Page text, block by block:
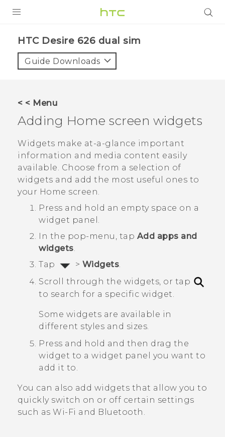
VIVE
APPS
SUPPORT
HTC Desire 626 dual sim‎
Guide Downloads
< < Menu
Adding Home screen widgets
Widgets make at-a-glance important
information and media content easily
available. Choose from a selection of
widgets and add the most useful ones to
your Home screen.
Press and hold an empty space on a
widget panel.
In the pop-menu, tap Add apps and
widgets.
Tap
> Widgets.
Scroll through the widgets, or tap
to search for a specific widget.
Some widgets are available in
different styles and sizes.
Press and hold and then drag the
widget to a widget panel you want to
add it to.
You can also add widgets that allow you to
quickly switch on or off certain settings
such as Wi‍-Fi and Bluetooth .